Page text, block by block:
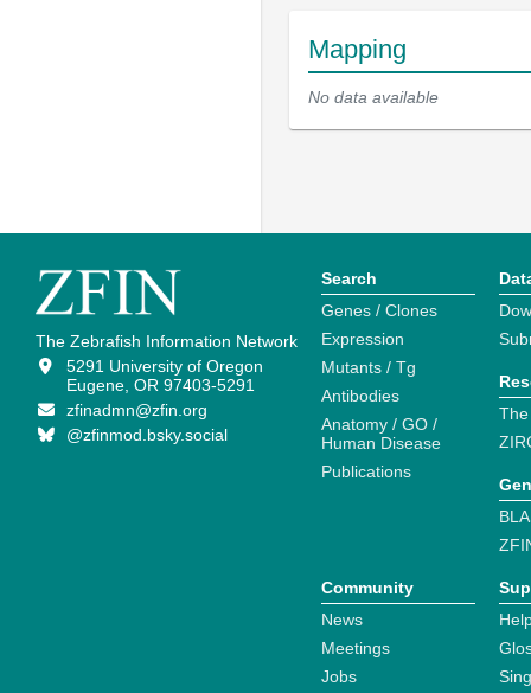
Mapping
No data available
The Zebrafish Information Network
5291 University of Oregon
Eugene, OR 97403-5291
zfinadmn@zfin.org
@zfinmod.bsky.social
Search
Genes / Clones
Expression
Mutants / Tg
Antibodies
Anatomy / GO /
Human Disease
Publications
Community
News
Meetings
Jobs